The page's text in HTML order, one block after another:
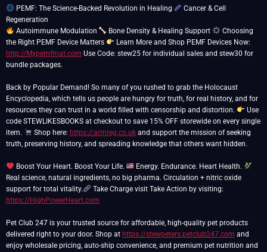
PEMF: The Science-Backed Revolution in Healing
Cancer & Cell
Autoimmune Modulation
Bone Density & Healing Support
Choosing
the Right PEMF Device Matters
Learn More and Shop PEMF Devices Now:
http://Mypemfmat.com Use Code: stew25 for individual sales and stew30 for
bundle packages.
Back by Popular Demand! So many of you rushed to grab the Holocaust
Encyclopedia, which tells us people are hungry for truth, for real history, and for
resources they can trust in a world filled with censorship and distortion.
Use
code STEWLIKESBOOKS at checkout to save 15% OFF storewide on every single
item.
Shop here: https://armreg.co.ukand support the mission of seeking
truth, preserving history, and spreading knowledge that others want hidden.
Boost Your Heart. Boost Your Life.
Energy. Endurance. Heart Health.
Real science, natural ingredients, no big pharma. Circulation + nitric oxide
support for total vitality.
Take Charge visit Take Action by visiting:
https://HighPowerHeart.com
Pet Club 247 is your trusted source for affordable, high-quality pet products
delivered right to your door. Shop at https://stewpeters.petclub247.com and
enjoy wholesale pricing, auto-ship convenience, and premium pet nutrition and